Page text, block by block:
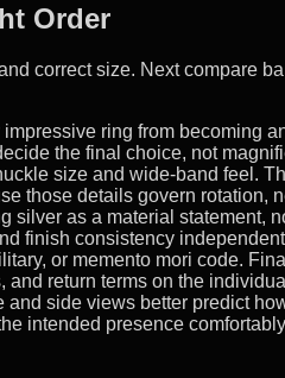
Order
correct size. Next compare
ring from becoming
the final choice, not
size and wide-band feel.
those details govern rotation,
silver as a material statement,
finish consistency
or memento mori code.
and return terms on the
and side views better predict
intended presence